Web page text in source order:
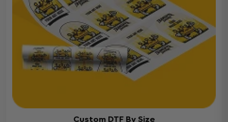
Custom DTF By Size